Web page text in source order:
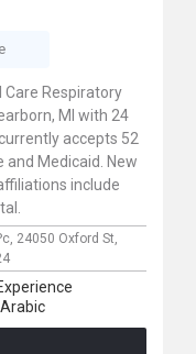
Care Respiratory
MI with 24
accepts 52
and Medicaid. New
include
24050 Oxford St,
Arabic